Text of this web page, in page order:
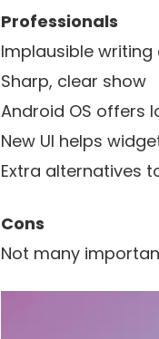
Professionals
Implausible writing
Sharp, clear show
Android OS offers
New UI helps
Extra alternatives
Cons
Not many